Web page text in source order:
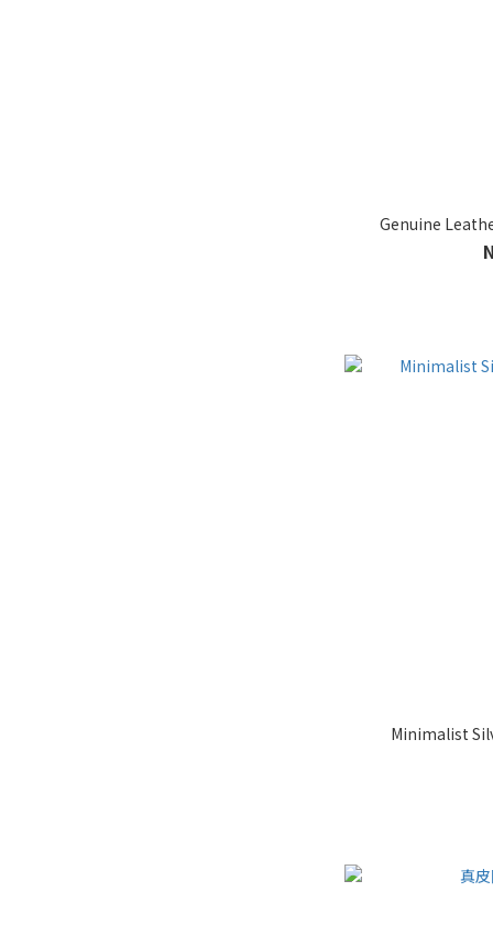
Genuine
Minimalist